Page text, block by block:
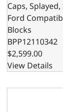
Caps,
Ford
Blocks
BPP12110342
$2,599.00
View Details
Small
Steel
302 Bare